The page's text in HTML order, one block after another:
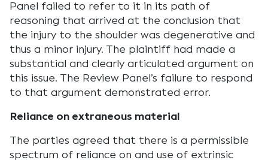
Panel failed to refer to it in its path of
reasoning that arrived at the conclusion that
the injury to the shoulder was degenerative and
thus a minor injury. The plaintiff had made a
substantial and clearly articulated argument on
this issue. The Review Panel’s failure to respond
to that argument demonstrated error.
Reliance on extraneous material
The parties agreed that there is a permissible
spectrum of reliance on and use of extrinsic